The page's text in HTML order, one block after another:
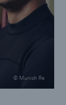
© Munich Re